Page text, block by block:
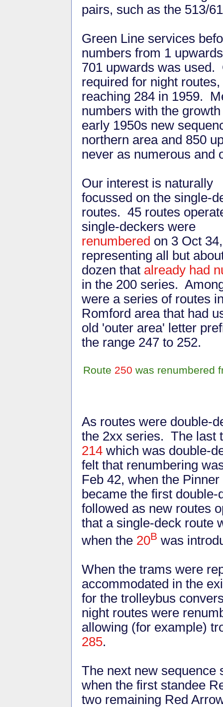
pairs, such as the 513/
Green Line services
numbers from 1
701 upwards was used.
required for night
reaching 284 in 1959.
numbers with the
early 1950s new
northern area and 850
never as numerous and
Our interest is naturally
focussed on the single-
routes. 45 routes
single-deckers were
renumbered on 3 Oct 34,
representing all but
dozen that already had
in the 200 series.
were a series of routes
Romford area that had
old 'outer area' letter
the range 247 to 252.
Route 250 was renumbered
As routes were double-
the 2xx series. The last
214 which was double-
felt that renumbering
Feb 42, when the
became the first
followed as new routes
that a single-deck route
when the 20B was
When the trams were
accommodated in the
for the trolleybus
night routes were
allowing (for example)
285.
The next new sequence
when the first standee
two remaining Red